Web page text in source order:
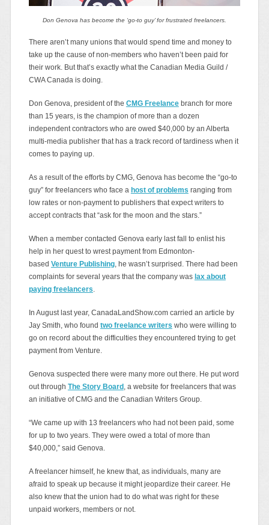
Don Genova has become the ‘go-to guy’ for frustrated freelancers.
There aren’t many unions that would spend time and money to
take up the cause of non-members who haven’t been paid for
their work. But that’s exactly what the Canadian Media Guild /
CWA Canada is doing.
Don Genova, president of the CMG Freelancebranch for more
than 15 years, is the champion of more than a dozen
independent contractors who are owed $40,000 by an Alberta
multi-media publisher that has a track record of tardiness when it
comes to paying up.
As a result of the efforts by CMG, Genova has become the “go-to
guy” for freelancers who face a host of problems ranging from
low rates or non-payment to publishers that expect writers to
accept contracts that “ask for the moon and the stars.”
When a member contacted Genova early last fall to enlist his
help in her quest to wrest payment from Edmonton-
based Venture Publishing, he wasn’t surprised. There had been
complaints for several years that the company was lax about
paying freelancers
In August last year, CanadaLandShow.com carried an article by
Jay Smith, who found two freelance writers who were willing to
go on record about the difficulties they encountered trying to get
payment from Venture.
Genova suspected there were many more out there. He put word
out through The Story Board, a website for freelancers that was
an initiative of CMG and the Canadian Writers Group.
“We came up with 13 freelancers who had not been paid, some
for up to two years. They were owed a total of more than
$40,000,” said Genova.
A freelancer himself, he knew that, as individuals, many are
afraid to speak up because it might jeopardize their career. He
also knew that the union had to do what was right for these
unpaid workers, members or not.